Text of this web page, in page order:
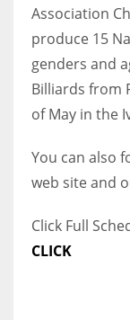
Association
produce 15
genders and
Billiards from
of May in the
You can also
web site and
Click Full
CLICK